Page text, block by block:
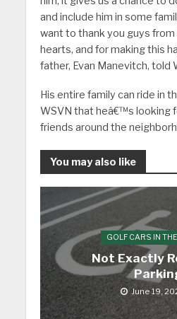
and include him in some
want to thank you guys
hearts, and for making this
father, Evan Manevitch, told
His entire family can ride in
WSVN that heâ€™s looking
friends around the
You may also like
GOLF CARS IN
Not Exactly
June 19,